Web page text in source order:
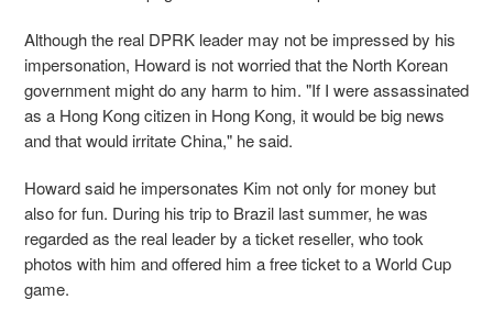
Although the real DPRK leader may not be impressed by his
impersonation, Howard is not worried that the North Korean
government might do any harm to him. "If I were assassinated
as a Hong Kong citizen in Hong Kong, it would be big news
and that would irritate China," he said.
Howard said he impersonates Kim not only for money but
also for fun. During his trip to Brazil last summer, he was
regarded as the real leader by a ticket reseller, who took
photos with him and offered him a free ticket to a World Cup
game.